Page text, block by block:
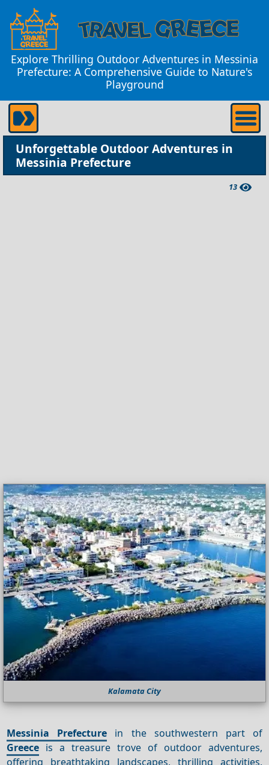
Explore Thrilling Outdoor Adventures in Messinia
Prefecture: A Comprehensive Guide to Nature's
Playground
Unforgettable Outdoor Adventures in
Messinia Prefecture
13
Kalamata City
Messinia Prefecture in the southwestern part of
Greece is a treasure trove of outdoor adventures,
offering breathtaking landscapes, thrilling activities,